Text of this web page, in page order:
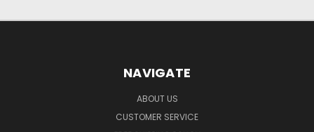
NAVIGATE
ABOUT US
CUSTOMER SERVICE